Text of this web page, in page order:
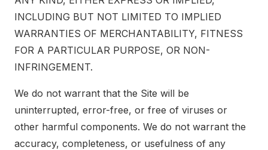
INCLUDING BUT NOT LIMITED TO IMPLIED
WARRANTIES OF MERCHANTABILITY, FITNESS
FOR A PARTICULAR PURPOSE, OR NON-
INFRINGEMENT.
We do not warrant that the Site will be
uninterrupted, error-free, or free of viruses or
other harmful components. We do not warrant the
accuracy, completeness, or usefulness of any